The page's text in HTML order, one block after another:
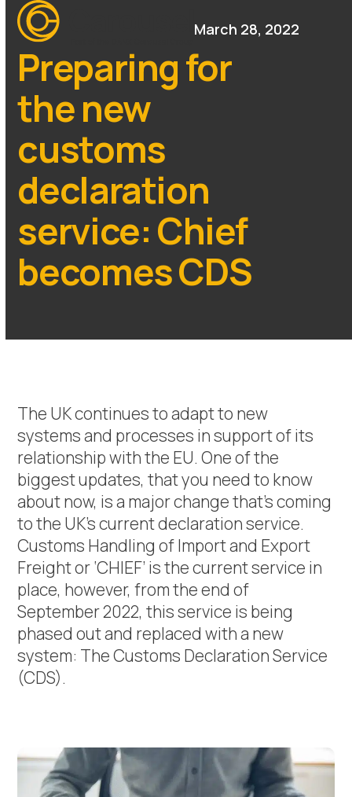
Skip
content
Open
mobile
menu
Close
mobile
menu
March 28, 2022
Preparing for
the new
customs
declaration
service: Chief
becomes CDS
The UK continues to adapt to new
systems and processes in support of its
relationship with the EU. One of the
biggest updates, that you need to know
about now, is a major change that’s coming
to the UK’s current declaration service.
Customs Handling of Import and Export
Freight or ‘CHIEF’ is the current service in
place, however, from the end of
September 2022, this service is being
phased out and replaced with a new
system: The Customs Declaration Service
(CDS).